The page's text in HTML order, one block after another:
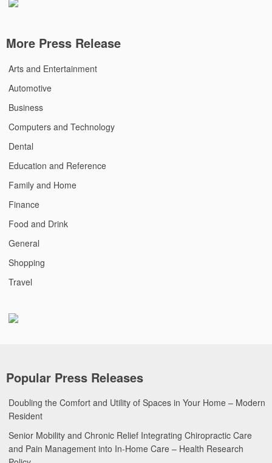
More Press Release
Arts and Entertainment
Automotive
Business
Computers and Technology
Dental
Education and Reference
Family and Home
Finance
Food and Drink
General
Shopping
Travel
Popular Press Releases
Doubling the Comfort and Utility of Spaces in Your Home – Modern
Resident
Senior Mobility and Chronic Relief Integrating Chiropractic Care
and Pain Management into In-Home Care – Health Research